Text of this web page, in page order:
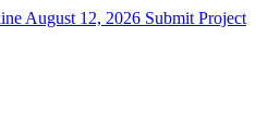
August 12, 2026 Submit Project